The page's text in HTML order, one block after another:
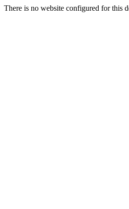
There is no website configured for this